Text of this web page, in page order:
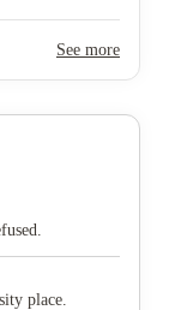
See more
place.